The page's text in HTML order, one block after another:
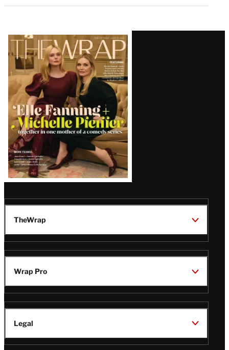
Latest
Magazine
Issue
TheWrap
Wrap Pro
Legal